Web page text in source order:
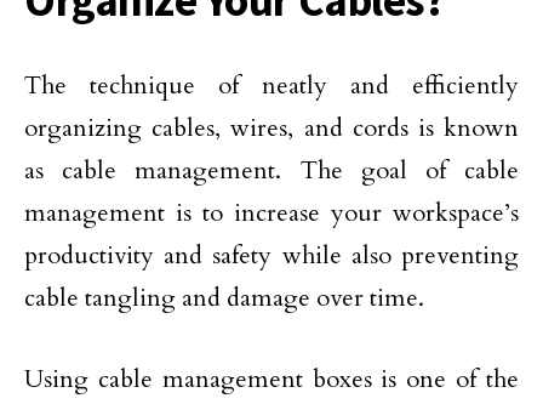
The technique of neatly and efficiently
organizing cables, wires, and cords is known
as cable management. The goal of cable
management is to increase your workspace’s
productivity and safety while also preventing
cable tangling and damage over time.
Using cable management boxes is one of the